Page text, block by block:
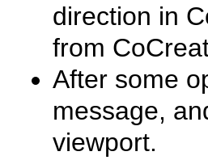
direction in
from
After some
message,
viewport.